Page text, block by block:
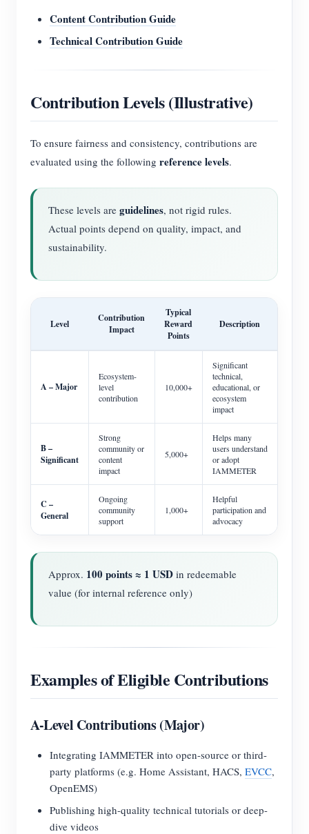
Content Contribution Guide
Technical Contribution Guide
Contribution Levels (Illustrative)
To ensure fairness and consistency, contributions are
evaluated using the following reference levels.
These levels are guidelines, not rigid rules.
Actual points depend on quality, impact, and
sustainability.
Level
Contribution
Impact
Typical
Reward
Points
Description
A – Major
Ecosystem-
level
contribution
10,000+
Significant
technical,
educational, or
ecosystem
impact
B –
Significant
Strong
community or
content
impact
5,000+
Helps many
users understand
or adopt
IAMMETER
C –
General
Ongoing
community
support
1,000+
Helpful
participation and
advocacy
Approx. 100 points ≈ 1 USD in redeemable
value (for internal reference only)
Examples of Eligible Contributions
A-Level Contributions (Major)
Integrating IAMMETER into open-source or third-
party platforms (e.g. Home Assistant, HACS, EVCC,
OpenEMS)
Publishing high-quality technical tutorials or deep-
dive videos